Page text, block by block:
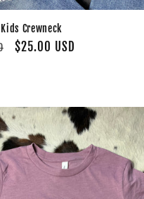
Crewneck
Sale
$25.00 USD